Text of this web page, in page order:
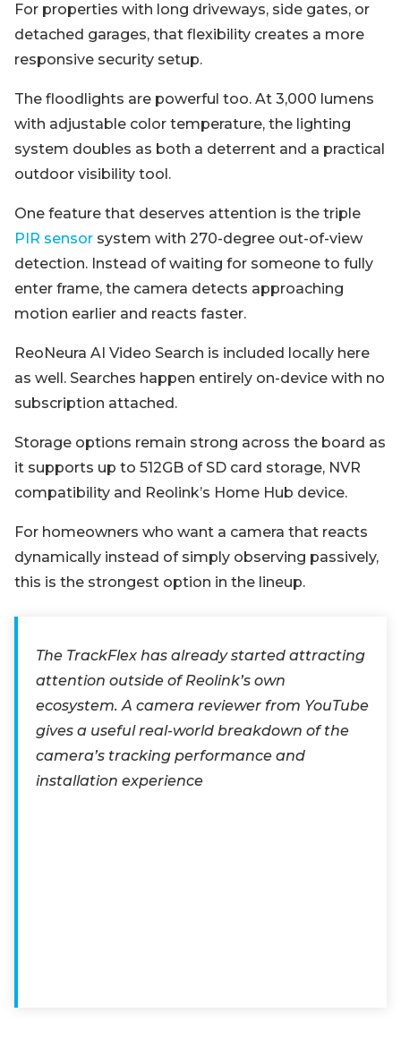
For properties with long driveways, side gates, or
detached garages, that flexibility creates a more
responsive security setup.
The floodlights are powerful too. At 3,000 lumens
with adjustable color temperature, the lighting
system doubles as both a deterrent and a practical
outdoor visibility tool.
One feature that deserves attention is the triple
PIR sensor system with 270-degree out-of-view
detection. Instead of waiting for someone to fully
enter frame, the camera detects approaching
motion earlier and reacts faster.
ReoNeura AI Video Search is included locally here
as well. Searches happen entirely on-device with no
subscription attached.
Storage options remain strong across the board as
it supports up to 512GB of SD card storage, NVR
compatibility and Reolink’s Home Hub device.
For homeowners who want a camera that reacts
dynamically instead of simply observing passively,
this is the strongest option in the lineup.
The TrackFlex has already started attracting
attention outside of Reolink’s own
ecosystem. A camera reviewer from YouTube
gives a useful real-world breakdown of the
camera’s tracking performance and
installation experience